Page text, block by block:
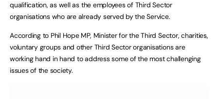
qualification, as well as the employees of Third Sector
organisations who are already served by the Service.
According to Phil Hope MP, Minister for the Third Sector, charities,
voluntary groups and other Third Sector organisations are
working hand in hand to address some of the most challenging
issues of the society.